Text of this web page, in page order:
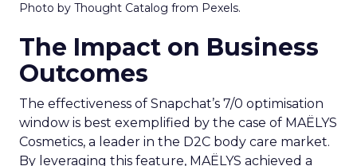
Photo by Thought Catalog from Pexels.
The Impact on Business
Outcomes
The effectiveness of Snapchat’s 7/0 optimisation
window is best exemplified by the case of MAËLYS
Cosmetics, a leader in the D2C body care market.
By leveraging this feature, MAËLYS achieved a